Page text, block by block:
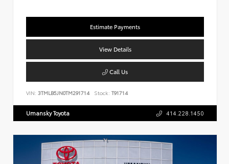
Estimate Payments
View Details
Call Us
VIN: 3TMLB5JN0TM291714 Stock: T91714
Umansky Toyota 414.228.1450